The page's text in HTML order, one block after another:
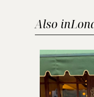
Also in